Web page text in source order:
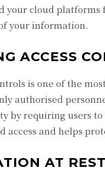
your cloud
your information.
ACCESS
is one of the
authorised
by requiring users
access and helps
AT